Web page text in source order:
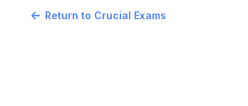
Return to Crucial Exams